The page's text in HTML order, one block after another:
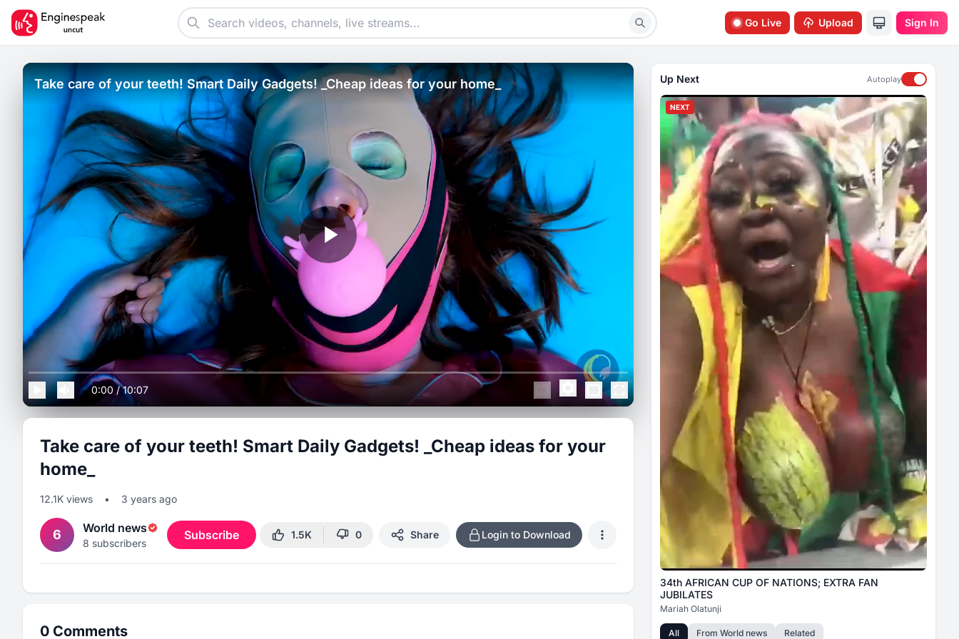
Go Live Upload Sign In
Take care of your teeth! Smart Daily Gadgets! _Cheap ideas for your home_
0:00 /10:07
Take care of your teeth! Smart Daily Gadgets! _Cheap ideas for your
home_
12.1K views • 3 years ago
6 World news
8 subscribers
Subscribe 1.5K 0 Share Login to Download
0 Comments
Up Next Autoplay
NEXT
34th AFRICAN CUP OF NATIONS; EXTRA FAN
JUBILATES
Mariah Olatunji
All From World news Related